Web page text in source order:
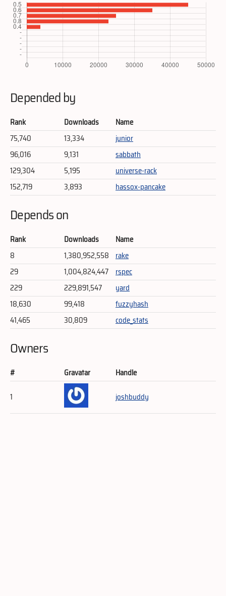
Depended by
Rank Downloads
Name
75,740
13,334
junior
96,016
9,131
sabbath
129,304
5,195
universe-rack
152,719
3,893 hassox-pancake
Depends on
Rank Downloads
Name
8
1,380,952,558 rake
29
1,004,824,447 rspec
229
229,891,547
yard
18,630
99,418
fuzzyhash
41,465
30,809 code_stats
Owners
# Gravatar
Handle
1
joshbuddy